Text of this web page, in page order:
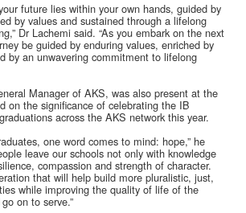
future lies within your own hands, guided by
by values and sustained through a lifelong
Dr Lachemi said. “As you embark on the next
be guided by enduring values, enriched by
by an unwavering commitment to lifelong
Manager of AKS, was also present at the
on the significance of celebrating the IB
across the AKS network this year.
one word comes to mind: hope,” he
leave our schools not only with knowledge
compassion and strength of character.
that will help build more pluralistic, just,
while improving the quality of life of the
on to serve.”